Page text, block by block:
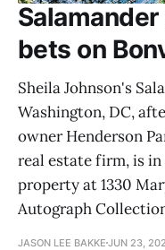
Salamander
bets on
Sheila Johnson's
Washington, DC,
owner Henderson
real estate firm, is
property at 1330
Autograph
JASON LEE BAKKE JUN 23,